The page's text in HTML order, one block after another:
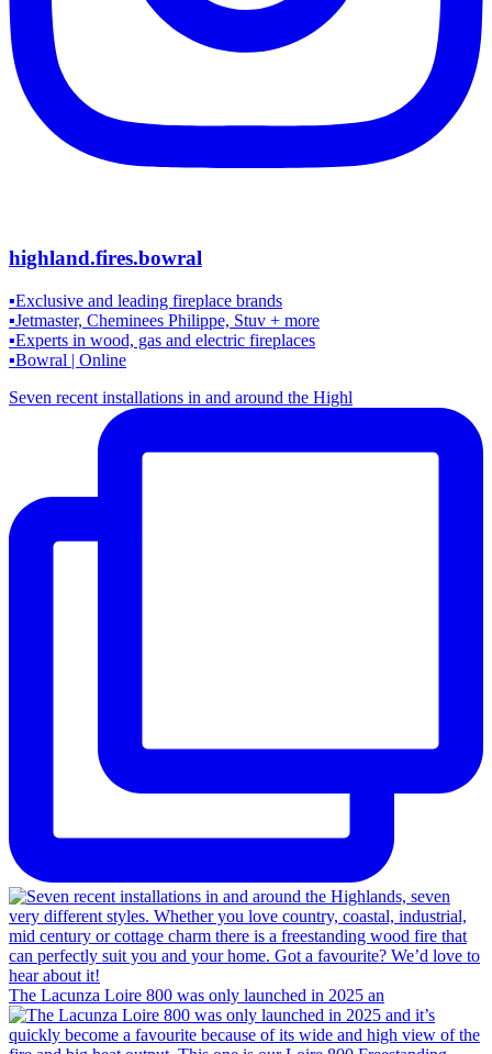
highland.fires.bowral
▪️Exclusive and leading fireplace brands
▪️Jetmaster, Cheminees Philippe, Stuv + more
▪️Experts in wood, gas and electric fireplaces
▪️Bowral | Online
Seven recent installations in and around the Highl
The Lacunza Loire 800 was only launched in 2025 an